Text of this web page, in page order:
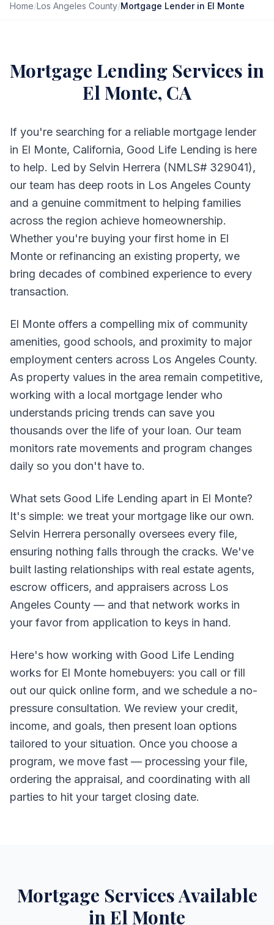
Home/Los Angeles County/Mortgage Lender in El Monte
Mortgage Lending Services in
El Monte, CA
If you're searching for a reliable mortgage lender
in El Monte, California, Good Life Lending is here
to help. Led by Selvin Herrera (NMLS# 329041),
our team has deep roots in Los Angeles County
and a genuine commitment to helping families
across the region achieve homeownership.
Whether you're buying your first home in El
Monte or refinancing an existing property, we
bring decades of combined experience to every
transaction.
El Monte offers a compelling mix of community
amenities, good schools, and proximity to major
employment centers across Los Angeles County.
As property values in the area remain competitive,
working with a local mortgage lender who
understands pricing trends can save you
thousands over the life of your loan. Our team
monitors rate movements and program changes
daily so you don't have to.
What sets Good Life Lending apart in El Monte?
It's simple: we treat your mortgage like our own.
Selvin Herrera personally oversees every file,
ensuring nothing falls through the cracks. We've
built lasting relationships with real estate agents,
escrow officers, and appraisers across Los
Angeles County — and that network works in
your favor from application to keys in hand.
Here's how working with Good Life Lending
works for El Monte homebuyers: you call or fill
out our quick online form, and we schedule a no-
pressure consultation. We review your credit,
income, and goals, then present loan options
tailored to your situation. Once you choose a
program, we move fast — processing your file,
ordering the appraisal, and coordinating with all
parties to hit your target closing date.
Mortgage Services Available
in El Monte